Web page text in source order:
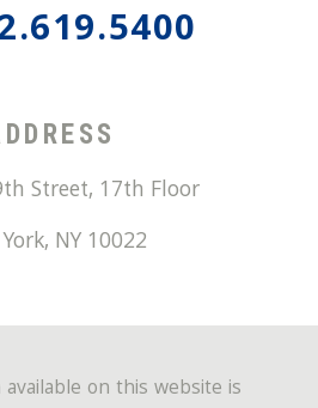
Street, 17th Floor
, NY 10022
on this website is